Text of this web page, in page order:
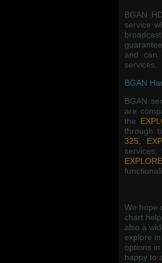
BGAN
service
and can
services.
BGAN
BGAN
are
the
through
325
We hope
chart
also a
explore
options
happy to